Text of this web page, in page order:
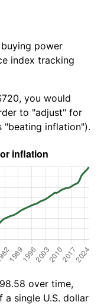
power
index tracking
you would
to "adjust" for
"beating inflation").
over time,
a single U.S. dollar